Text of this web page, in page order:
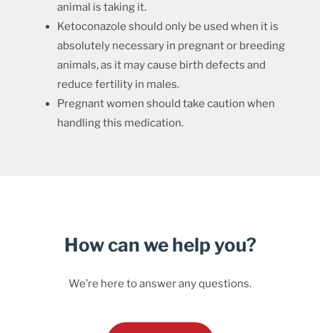
animal is taking it.
Ketoconazole should only be used when it is
absolutely necessary in pregnant or breeding
animals, as it may cause birth defects and
reduce fertility in males.
Pregnant women should take caution when
handling this medication.
How can we help you?
We’re here to answer any questions.